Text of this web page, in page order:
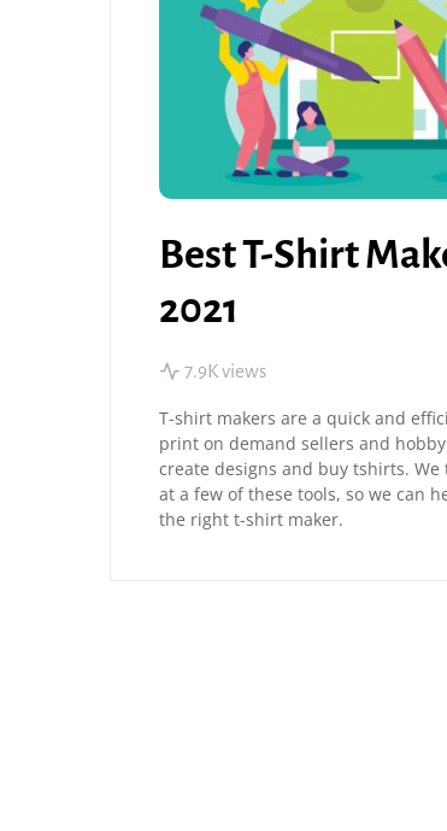
Best T-Shirt
2021
7.9K views
T-shirt makers are a quick and
print on demand sellers and
create designs and buy tshirts. We
at a few of these tools, so we can
the right t-shirt maker.